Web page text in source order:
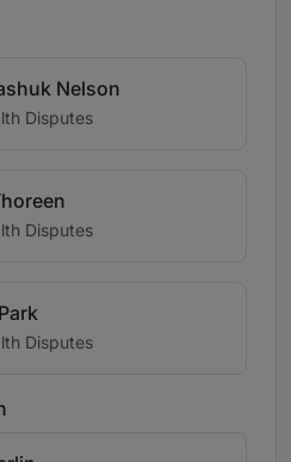
Nelson
Disputes
Disputes
Disputes